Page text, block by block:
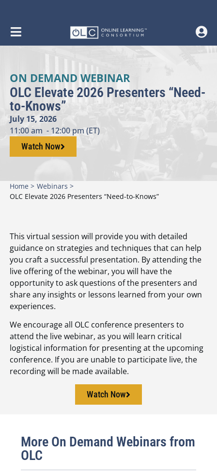
ON DEMAND WEBINAR
OLC Elevate 2026 Presenters “Need-
to-Knows”
July 15, 2026
11:00 am - 12:00 pm (ET)
Watch Now
Home > Webinars >
OLC Elevate 2026 Presenters “Need-to-Knows”
This virtual session will provide you with detailed
guidance on strategies and techniques that can help
you craft a successful presentation. By attending the
live offering of the webinar, you will have the
opportunity to ask questions of the presenters and
share any insights or lessons learned from your own
experiences.
We encourage all OLC conference presenters to
attend the live webinar, as you will learn critical
logistical information for presenting at the upcoming
conference. If you are unable to participate live, the
recording will be made available.
Watch Now
More On Demand Webinars from
OLC